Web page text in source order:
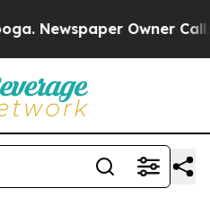
Owner Calls